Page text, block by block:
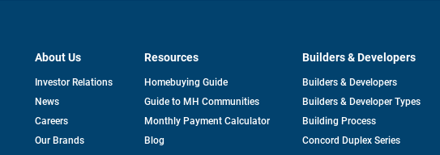
About Us
Investor Relationsopens
News
Careers
Our Brands
Resources
Homebuying Guide
Guide to MH Communities
Monthly Payment Calculator
Blog
Builders & Developers
Builders & Developers
Builders & Developer Types
Building Process
Concord Duplex Series